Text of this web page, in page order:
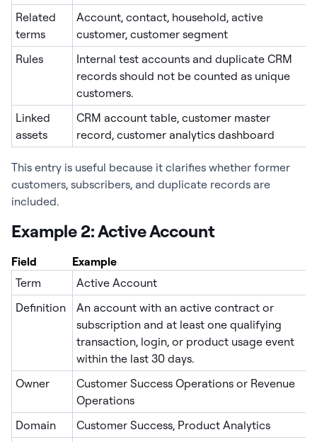
Related
terms
Account, contact, household, active
customer, customer segment
Rules
Internal test accounts and duplicate CRM
records should not be counted as unique
customers.
Linked
assets
CRM account table, customer master
record, customer analytics dashboard
This entry is useful because it clarifies whether former
customers, subscribers, and duplicate records are
included.
Example 2: Active Account
Field
Example
Term
Active Account
Definition
An account with an active contract or
subscription and at least one qualifying
transaction, login, or product usage event
within the last 30 days.
Owner
Customer Success Operations or Revenue
Operations
Domain
Customer Success, Product Analytics